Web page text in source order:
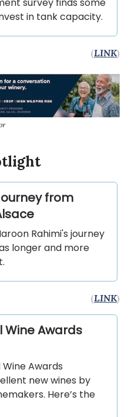
in tank capacity.
(LINK)
from
Rahimi's journey
longer and more
(LINK)
Wine Awards
Awards
new wines by
Here’s the